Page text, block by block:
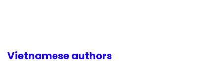
Vietnamese authors